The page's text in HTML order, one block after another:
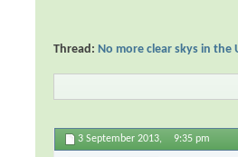
Thread:No more clear skys in the
3 September 2013, 9:35 pm